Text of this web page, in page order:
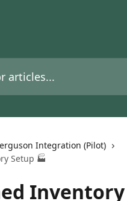
Integration (Pilot)
Setup 🏭
Inventory